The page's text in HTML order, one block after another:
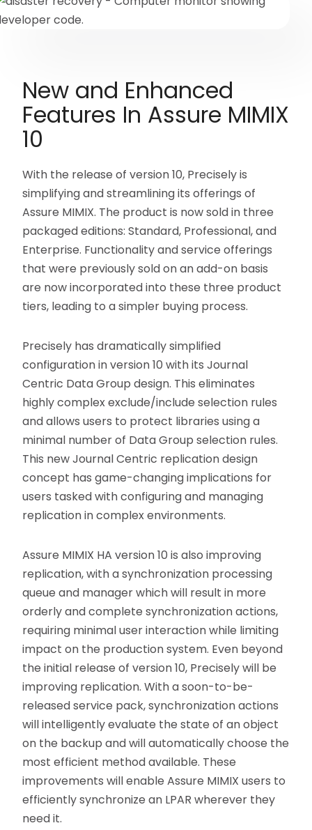
New and Enhanced
Features In Assure MIMIX
10
With the release of version 10, Precisely is
simplifying and streamlining its offerings of
Assure MIMIX. The product is now sold in three
packaged editions: Standard, Professional, and
Enterprise. Functionality and service offerings
that were previously sold on an add-on basis
are now incorporated into these three product
tiers, leading to a simpler buying process.
Precisely has dramatically simplified
configuration in version 10 with its Journal
Centric Data Group design. This eliminates
highly complex exclude/include selection rules
and allows users to protect libraries using a
minimal number of Data Group selection rules.
This new Journal Centric replication design
concept has game-changing implications for
users tasked with configuring and managing
replication in complex environments.
Assure MIMIX HA version 10 is also improving
replication, with a synchronization processing
queue and manager which will result in more
orderly and complete synchronization actions,
requiring minimal user interaction while limiting
impact on the production system. Even beyond
the initial release of version 10, Precisely will be
improving replication. With a soon-to-be-
released service pack, synchronization actions
will intelligently evaluate the state of an object
on the backup and will automatically choose the
most efficient method available. These
improvements will enable Assure MIMIX users to
efficiently synchronize an LPAR wherever they
need it.